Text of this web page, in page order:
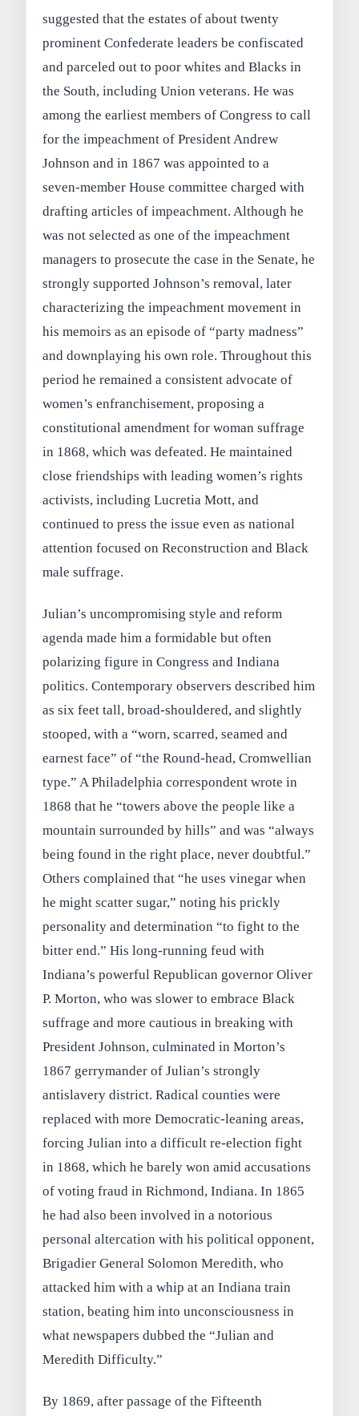
suggested that the estates of about twenty
prominent Confederate leaders be confiscated
and parceled out to poor whites and Blacks in
the South, including Union veterans. He was
among the earliest members of Congress to call
for the impeachment of President Andrew
Johnson and in 1867 was appointed to a
seven‑member House committee charged with
drafting articles of impeachment. Although he
was not selected as one of the impeachment
managers to prosecute the case in the Senate, he
strongly supported Johnson’s removal, later
characterizing the impeachment movement in
his memoirs as an episode of “party madness”
and downplaying his own role. Throughout this
period he remained a consistent advocate of
women’s enfranchisement, proposing a
constitutional amendment for woman suffrage
in 1868, which was defeated. He maintained
close friendships with leading women’s rights
activists, including Lucretia Mott, and
continued to press the issue even as national
attention focused on Reconstruction and Black
male suffrage.
Julian’s uncompromising style and reform
agenda made him a formidable but often
polarizing figure in Congress and Indiana
politics. Contemporary observers described him
as six feet tall, broad‑shouldered, and slightly
stooped, with a “worn, scarred, seamed and
earnest face” of “the Round‑head, Cromwellian
type.” A Philadelphia correspondent wrote in
1868 that he “towers above the people like a
mountain surrounded by hills” and was “always
being found in the right place, never doubtful.”
Others complained that “he uses vinegar when
he might scatter sugar,” noting his prickly
personality and determination “to fight to the
bitter end.” His long‑running feud with
Indiana’s powerful Republican governor Oliver
P. Morton, who was slower to embrace Black
suffrage and more cautious in breaking with
President Johnson, culminated in Morton’s
1867 gerrymander of Julian’s strongly
antislavery district. Radical counties were
replaced with more Democratic‑leaning areas,
forcing Julian into a difficult re‑election fight
in 1868, which he barely won amid accusations
of voting fraud in Richmond, Indiana. In 1865
he had also been involved in a notorious
personal altercation with his political opponent,
Brigadier General Solomon Meredith, who
attacked him with a whip at an Indiana train
station, beating him into unconsciousness in
what newspapers dubbed the “Julian and
Meredith Difficulty.”
By 1869, after passage of the Fifteenth